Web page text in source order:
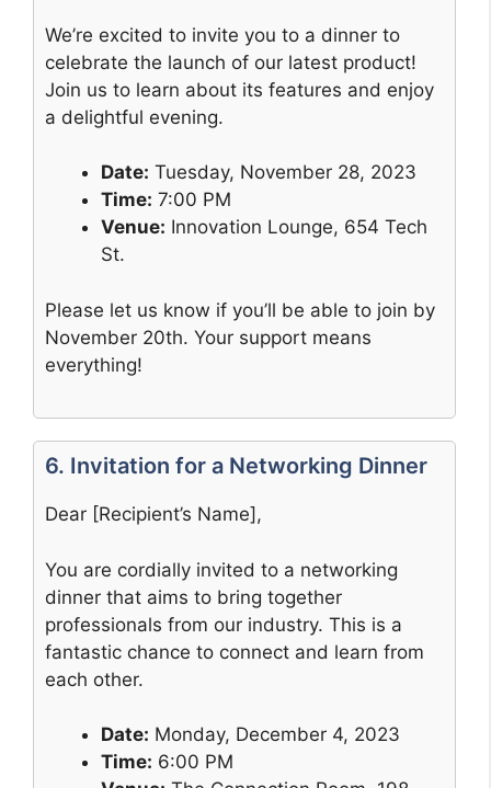
We’re excited to invite you to a dinner to
celebrate the launch of our latest product!
Join us to learn about its features and enjoy
a delightful evening.
Date: Tuesday, November 28, 2023
Time: 7:00 PM
Venue: Innovation Lounge, 654 Tech
St.
Please let us know if you’ll be able to join by
November 20th. Your support means
everything!
6. Invitation for a Networking Dinner
Dear [Recipient’s Name],
You are cordially invited to a networking
dinner that aims to bring together
professionals from our industry. This is a
fantastic chance to connect and learn from
each other.
Date: Monday, December 4, 2023
Time: 6:00 PM